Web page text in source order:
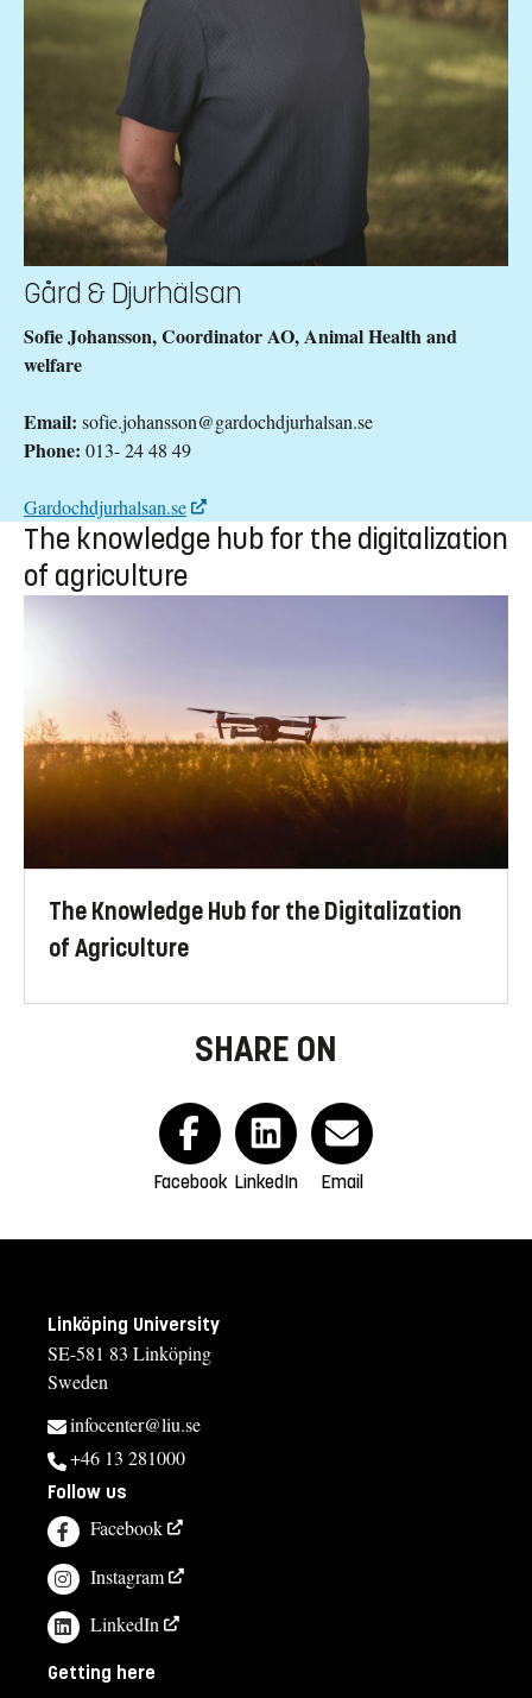
Gård & Djurhälsan
Sofie Johansson, Coordinator AO, Animal Health and
welfare
Email: sofie.johansson@gardochdjurhalsan.se
Phone: 013- 24 48 49
Gardochdjurhalsan.se
The knowledge hub for the digitalization
of agriculture
The Knowledge Hub for the Digitalization
of Agriculture
SHARE ON
Facebook LinkedIn Email
Linköping University
SE-581 83 Linköping
Sweden
infocenter@liu.se
+46 13 281000
Follow us
Facebook
Instagram
LinkedIn
Getting here